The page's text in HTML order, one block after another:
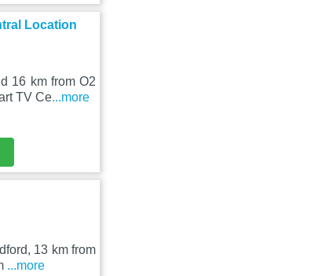
Location
16 km from O2
TV Ce...more
13 km from
...more